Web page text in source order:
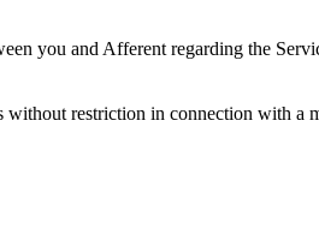
you and Afferent regarding the
restriction in connection with a